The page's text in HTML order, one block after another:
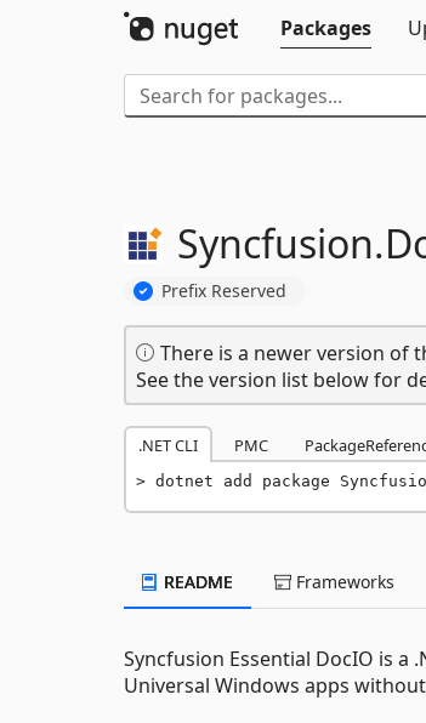
Packages
Syncfusion.
Prefix Reserved
There is a newer version of
See the version list below for
.NET CLI PMC
dotnet add package
README Frameworks
Syncfusion Essential DocIO is
Universal Windows apps